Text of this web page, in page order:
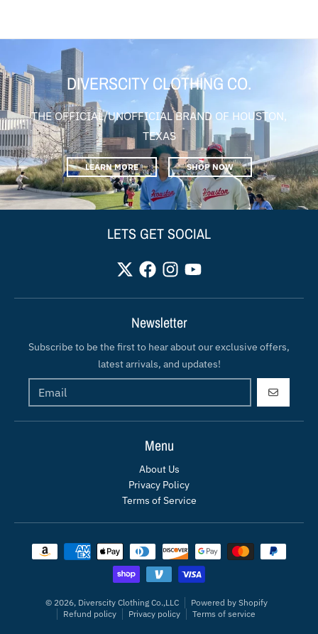
DIVERSCITY CLOTHING CO.
THE OFFICIAL/UNOFFICIAL BRAND OF HOUSTON,
TEXAS
LEARN MORE SHOP NOW
LETS GET SOCIAL
Newsletter
Subscribe to be the first to hear about our exclusive offers,
latest arrivals, and updates!
GO
Menu
About Us
Privacy Policy
Terms of Service
Payment methods
© 2026, Diverscity Clothing Co.,LLC
Powered by Shopify
Refund policy
Privacy policy Terms of service